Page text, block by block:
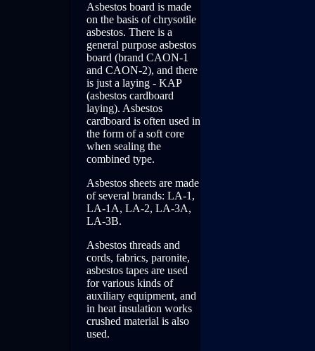
Asbestos board is made
on the basis of chrysotile
asbestos. There is a
general purpose asbestos
board (brand CAON-1
and CAON-2), and there
is just a laying - KAP
(asbestos cardboard
laying). Asbestos
cardboard is often used in
the form of a soft core
when sealing the
combined type.
Asbestos sheets are made
of several brands: LA-1,
LA-1A, LA-2, LA-3A,
LA-3B.
Asbestos threads and
cords, fabrics, paronite,
asbestos tapes are used
for various kinds of
auxiliary equipment, and
in heat insulation works
crushed material is also
used.